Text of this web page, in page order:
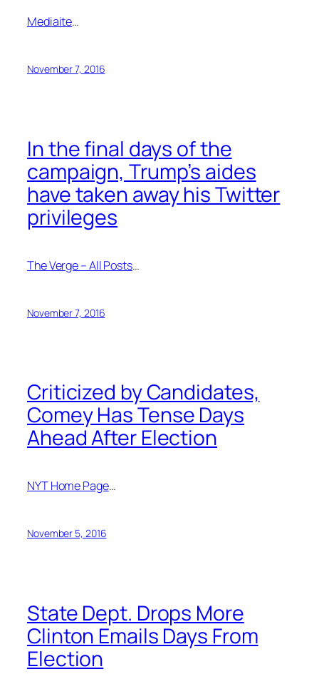
Mediaite…
November 7, 2016
In the final days of the
campaign, Trump’s aides
have taken away his Twitter
privileges
The Verge – All Posts…
November 7, 2016
Criticized by Candidates,
Comey Has Tense Days
Ahead After Election
NYT Home Page…
November 5, 2016
State Dept. Drops More
Clinton Emails Days From
Election